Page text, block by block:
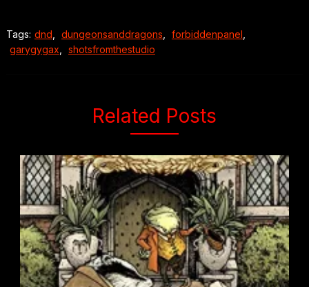
Tags: dnd dungeonsanddragons forbiddenpanel
garygygax
shotsfromthestudio
Related Posts